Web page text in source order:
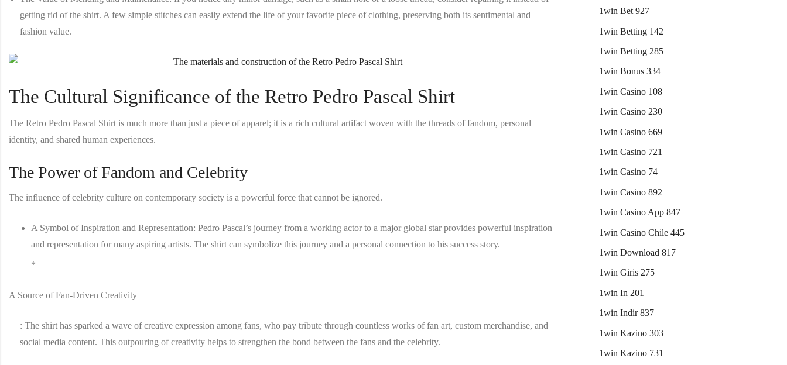
getting rid of the shirt. A few simple stitches can easily extend the life of your favorite piece of clothing, preserving both its sentimental and
fashion value.
The Cultural Significance of the Retro Pedro Pascal Shirt
The Retro Pedro Pascal Shirt is much more than just a piece of apparel; it is a rich cultural artifact woven with the threads of fandom, personal
identity, and shared human experiences.
The Power of Fandom and Celebrity
The influence of celebrity culture on contemporary society is a powerful force that cannot be ignored.
A Symbol of Inspiration and Representation: Pedro Pascal’s journey from a working actor to a major global star provides powerful inspiration
and representation for many aspiring artists. The shirt can symbolize this journey and a personal connection to his success story.
*
A Source of Fan-Driven Creativity
: The shirt has sparked a wave of creative expression among fans, who pay tribute through countless works of fan art, custom merchandise, and
social media content. This outpouring of creativity helps to strengthen the bond between the fans and the celebrity.
1win Bet 927
1win Betting 142
1win Betting 285
1win Bonus 334
1win Casino 108
1win Casino 230
1win Casino 669
1win Casino 721
1win Casino 74
1win Casino 892
1win Casino App 847
1win Casino Chile 445
1win Download 817
1win Giris 275
1win In 201
1win Indir 837
1win Kazino 303
1win Kazino 731